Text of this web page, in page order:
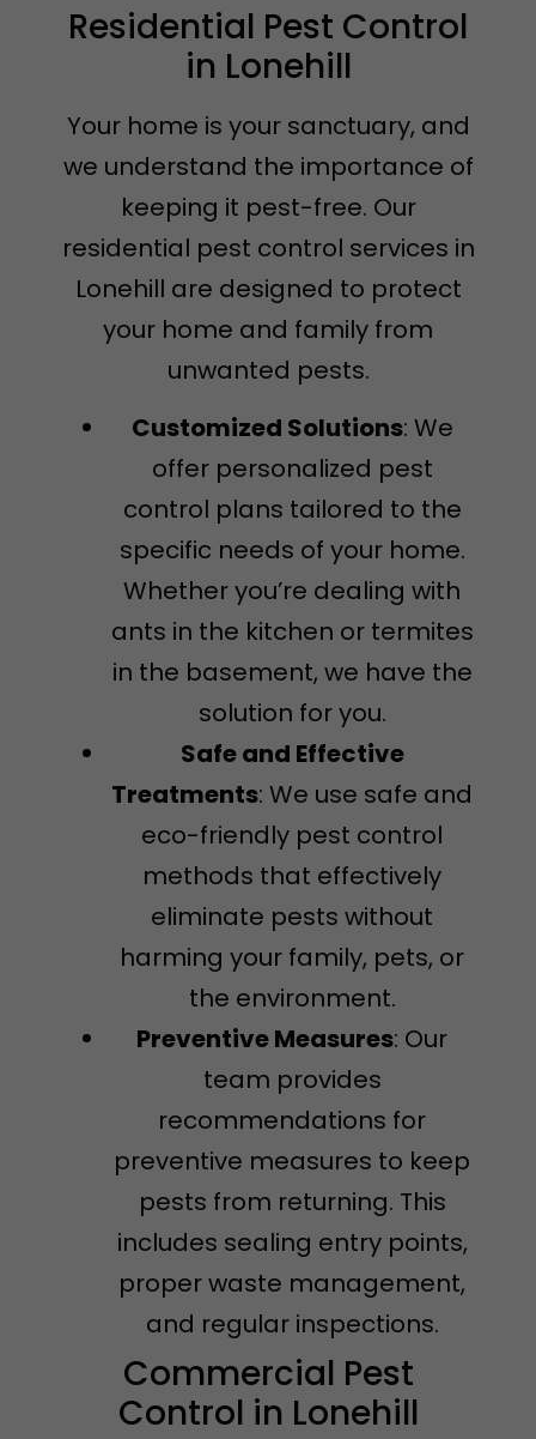
Residential Pest Control
in Lonehill
Your home is your sanctuary, and
we understand the importance of
keeping it pest-free. Our
residential pest control services in
Lonehill are designed to protect
your home and family from
unwanted pests.
Customized Solutions: We
offer personalized pest
control plans tailored to the
specific needs of your home.
Whether you’re dealing with
ants in the kitchen or termites
in the basement, we have the
solution for you.
Safe and Effective
Treatments: We use safe and
eco-friendly pest control
methods that effectively
eliminate pests without
harming your family, pets, or
the environment.
Preventive Measures: Our
team provides
recommendations for
preventive measures to keep
pests from returning. This
includes sealing entry points,
proper waste management,
and regular inspections.
Commercial Pest
Control in Lonehill